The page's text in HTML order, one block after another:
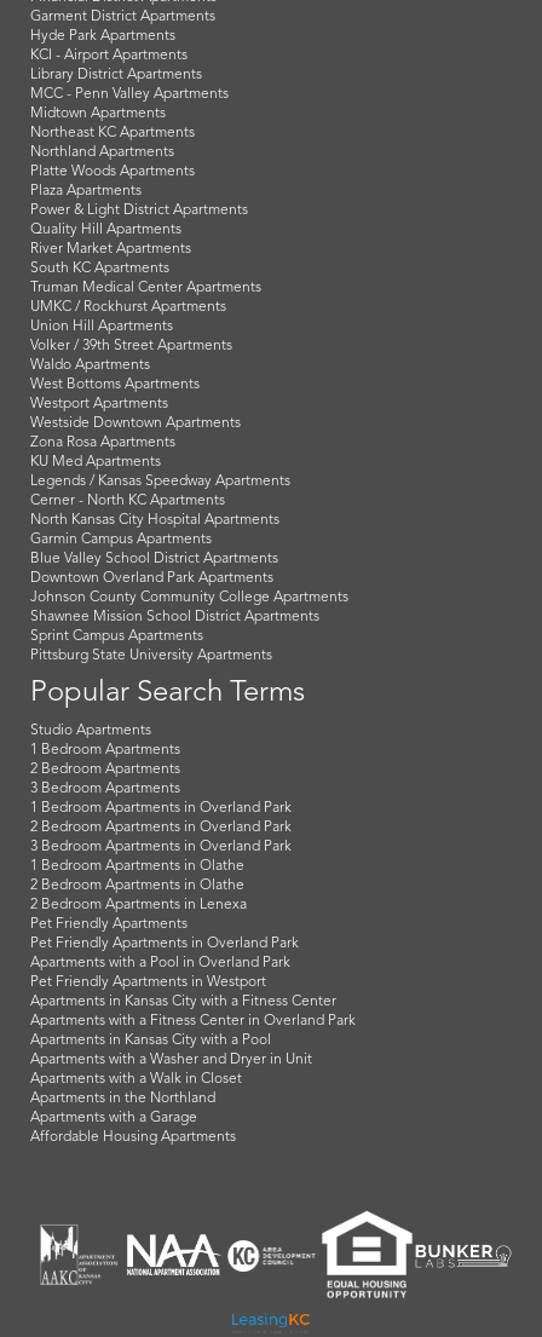
Garment District Apartments
Hyde Park Apartments
KCI - Airport Apartments
Library District Apartments
MCC - Penn Valley Apartments
Midtown Apartments
Northeast KC Apartments
Northland Apartments
Platte Woods Apartments
Plaza Apartments
Power & Light District Apartments
Quality Hill Apartments
River Market Apartments
South KC Apartments
Truman Medical Center Apartments
UMKC / Rockhurst Apartments
Union Hill Apartments
Volker / 39th Street Apartments
Waldo Apartments
West Bottoms Apartments
Westport Apartments
Westside Downtown Apartments
Zona Rosa Apartments
KU Med Apartments
Legends / Kansas Speedway Apartments
Cerner - North KC Apartments
North Kansas City Hospital Apartments
Garmin Campus Apartments
Blue Valley School District Apartments
Downtown Overland Park Apartments
Johnson County Community College Apartments
Shawnee Mission School District Apartments
Sprint Campus Apartments
Pittsburg State University Apartments
Popular Search Terms
Studio Apartments
1 Bedroom Apartments
2 Bedroom Apartments
3 Bedroom Apartments
1 Bedroom Apartments in Overland Park
2 Bedroom Apartments in Overland Park
3 Bedroom Apartments in Overland Park
1 Bedroom Apartments in Olathe
2 Bedroom Apartments in Olathe
2 Bedroom Apartments in Lenexa
Pet Friendly Apartments
Pet Friendly Apartments in Overland Park
Apartments with a Pool in Overland Park
Pet Friendly Apartments in Westport
Apartments in Kansas City with a Fitness Center
Apartments with a Fitness Center in Overland Park
Apartments in Kansas City with a Pool
Apartments with a Washer and Dryer in Unit
Apartments with a Walk in Closet
Apartments in the Northland
Apartments with a Garage
Affordable Housing Apartments